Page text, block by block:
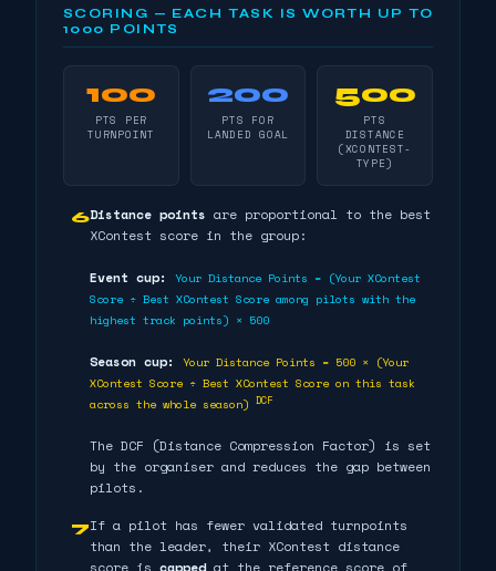
SCORING — EACH TASK IS WORTH UP TO
1000 POINTS
100
PTS PER
TURNPOINT
200
PTS FOR
LANDED GOAL
500
PTS
DISTANCE
(XCONTEST-
TYPE)
6Distance points are proportional to the best
XContest score in the group:
Event cup:
Your Distance Points = (Your XContest
Score ÷ Best XContest Score among pilots with the
highest track points) × 500
Season cup:
Your Distance Points = 500 × (Your
XContest Score ÷ Best XContest Score on this task
across the whole season) DCF
The DCF (Distance Compression Factor) is set
by the organiser and reduces the gap between
pilots.
7If a pilot has fewer validated turnpoints
than the leader, their XContest distance
score is cappedat the reference score of